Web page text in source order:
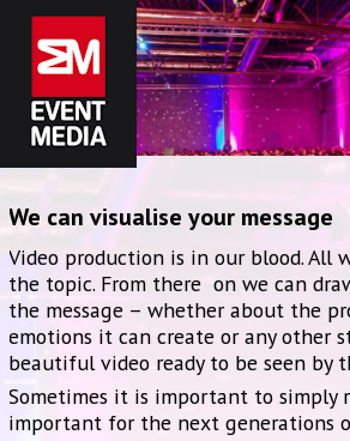
We can visualise your message
Video production is in our blood. All
the topic. From there on we can
the message – whether about the
emotions it can create or any other
beautiful video ready to be seen by
Sometimes it is important to simply
important for the next generations